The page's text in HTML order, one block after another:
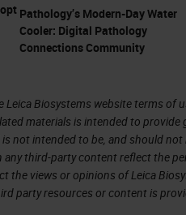
Pathology’s Modern-Day Water
Cooler: Digital Pathology
Connections Community
Biosystems website terms of
materials is intended to
not intended to be, and should not
third-party content reflect the
views or opinions of Leica
party resources or content is